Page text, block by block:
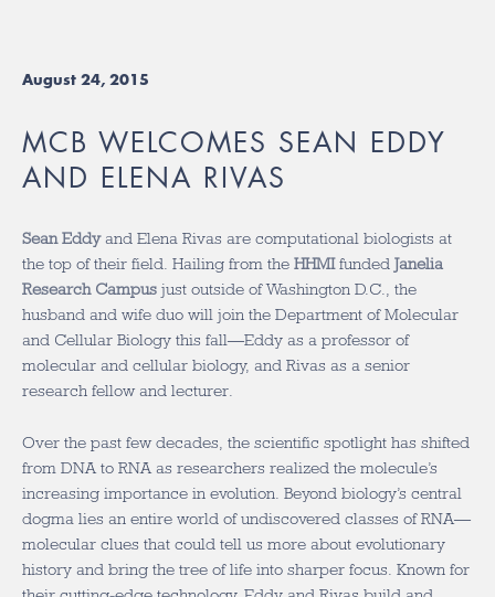
August 24, 2015
MCB WELCOMES SEAN EDDY
AND ELENA RIVAS
Sean Eddyand Elena Rivas are computational biologists at
the top of their field. Hailing from the HHMIfunded Janelia
Research Campus just outside of Washington D.C., the
husband and wife duo will join the Department of Molecular
and Cellular Biology this fall—Eddy as a professor of
molecular and cellular biology, and Rivas as a senior
research fellow and lecturer.
Over the past few decades, the scientific spotlight has shifted
from DNA to RNA as researchers realized the molecule’s
increasing importance in evolution. Beyond biology’s central
dogma lies an entire world of undiscovered classes of RNA—
molecular clues that could tell us more about evolutionary
history and bring the tree of life into sharper focus. Known for